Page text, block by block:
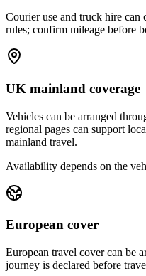
Courier use and truck hire can
rules; confirm mileage before
UK mainland coverage
Vehicles can be arranged
regional pages can support
mainland travel.
Availability depends on the
European cover
European travel cover can be
journey is declared before